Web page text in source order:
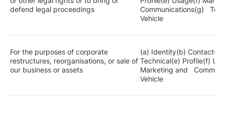
defend legal proceedings
Communications(g)
Vehicle
For the purposes of corporate
restructures, reorganisations, or sale of
our business or assets
(a) Identity(b)
Technical(e) Profile(f)
Marketing and
Vehicle